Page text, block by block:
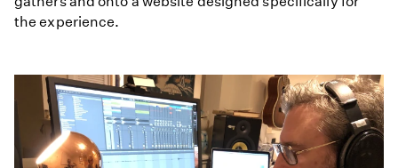
the experience.